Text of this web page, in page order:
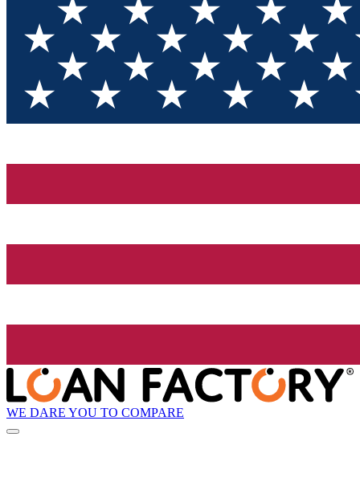
WE DARE YOU TO COMPARE